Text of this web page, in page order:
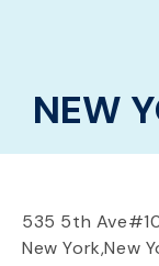
NEW
535 5th Ave
New York,New